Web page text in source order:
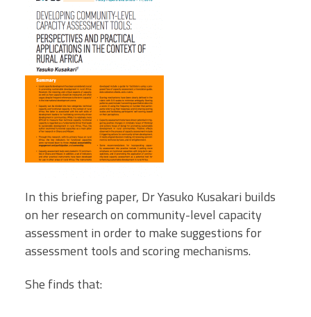
In this briefing paper, Dr Yasuko Kusakari builds
on her research on community-level capacity
assessment in order to make suggestions for
assessment tools and scoring mechanisms.
She finds that: